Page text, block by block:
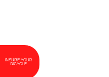
INSURE YOUR
BICYCLE